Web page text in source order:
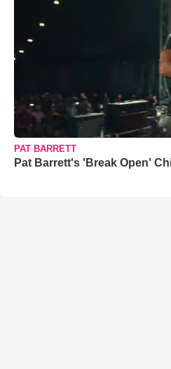
PAT BARRETT
Pat Barrett's 'Break Open'